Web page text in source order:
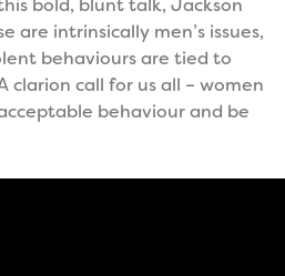
are intrinsically men’s issues,
behaviours are tied to
clarion call for us all – women
behaviour and be